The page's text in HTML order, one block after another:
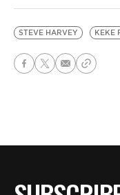
STEVE HARVEY KEKE